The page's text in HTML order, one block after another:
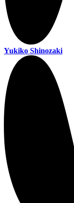
Yukiko Shinozaki